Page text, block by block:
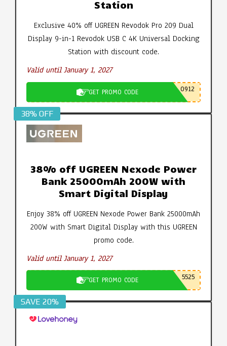
Station
Exclusive 40% off UGREEN Revodok Pro 209 Dual
Display 9-in-1 Revodok USB C 4K Universal Docking
Station with discount code.
Valid until January 1, 2027
GET PROMO CODE 0912
38% OFF
38% off UGREEN Nexode Power
Bank 25000mAh 200W with
Smart Digital Display
Enjoy 38% off UGREEN Nexode Power Bank 25000mAh
200W with Smart Digital Display with this UGREEN
promo code.
Valid until January 1, 2027
GET PROMO CODE 5525
SAVE 20%